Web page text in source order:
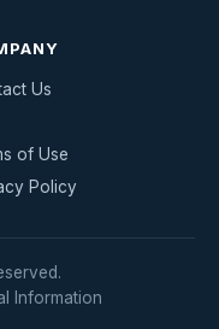
Us
of Use
Policy
Information